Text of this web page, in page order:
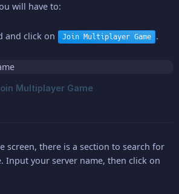
will have to:
and click on Join Multiplayer Game .
screen, there is a section to search for
Input your server name, then click on